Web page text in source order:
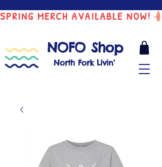
SPRING MERCH AVAILABLE NOW!
NOFO Shop
North Fork Livin'